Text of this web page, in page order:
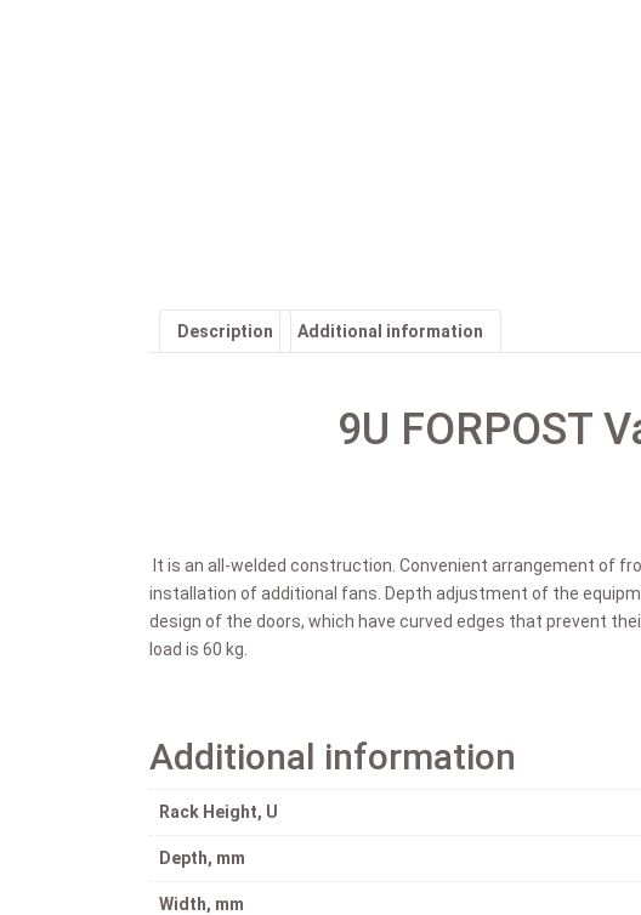
Description Additional information
9U FORPOST
It is an all-welded construction. Convenient arrangement of
installation of additional fans. Depth adjustment of the
design of the doors, which have curved edges that prevent
load is 60 kg.
Additional information
Rack Height, U
Depth, mm
Width, mm